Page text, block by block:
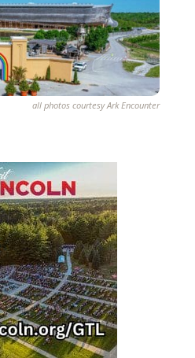
all photos courtesy Ark Encounter